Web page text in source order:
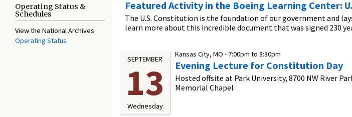
Operating Status &
Schedules
View the National Archives
Operating Status
Featured Activity in the Boeing Learning Center:
The U.S. Constitution is the foundation of our government and
learn more about this incredible document that was signed 230
SEPTEMBER
13
Wednesday
Kansas City, MO - 7:00pm to 8:30pm
Evening Lecture for Constitution Day
Hosted offsite at Park University, 8700 NW River
Memorial Chapel